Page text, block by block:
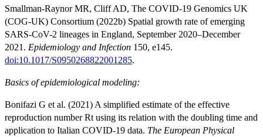
Smallman-Raynor MR, Cliff AD, The COVID-19 Genomics UK
(COG-UK) Consortium (2022b) Spatial growth rate of emerging
SARS-CoV-2 lineages in England, September 2020–December
2021. Epidemiology and Infection 150, e145.
doi:10.1017/S0950268822001285.
Basics of epidemiological modeling:
Bonifazi G et al. (2021) A simplified estimate of the effective
reproduction number Rt using its relation with the doubling time and
application to Italian COVID-19 data. The European Physical